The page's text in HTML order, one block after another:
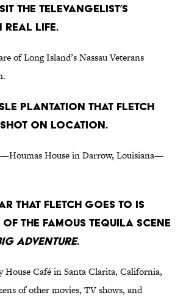
the televangelist’s
real life.
of Long Island’s Nassau Veterans
Isle plantation that Fletch
shot on location.
House in Darrow, Louisiana—
that Fletch goes to is
the famous tequila scene
Adventure.
House Café in Santa Clarita, California,
of other movies, TV shows, and